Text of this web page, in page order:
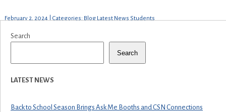
February 2, 2024 | Categories: Blog Latest News Students
Search
Search
LATEST NEWS
Back to School Season Brings Ask Me Booths and CSN Connections